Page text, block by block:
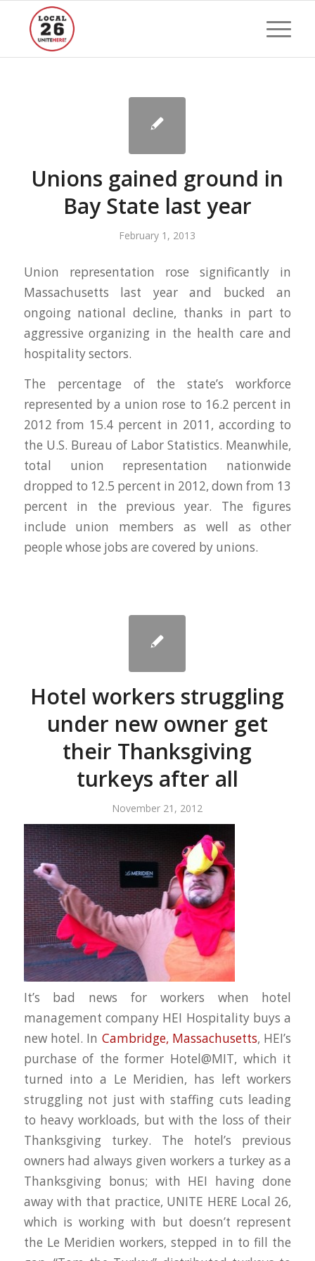
Unions gained ground in
Bay State last year
February 1, 2013
Union representation rose significantly in
Massachusetts last year and bucked an
ongoing national decline, thanks in part to
aggressive organizing in the health care and
hospitality sectors.
The percentage of the state’s workforce
represented by a union rose to 16.2 percent in
2012 from 15.4 percent in 2011, according to
the U.S. Bureau of Labor Statistics. Meanwhile,
total union representation nationwide
dropped to 12.5 percent in 2012, down from 13
percent in the previous year. The figures
include union members as well as other
people whose jobs are covered by unions.
Hotel workers struggling
under new owner get
their Thanksgiving
turkeys after all
November 21, 2012
It’s bad news for workers when hotel
management company HEI Hospitality buys a
new hotel. In Cambridge, Massachusetts, HEI’s
purchase of the former Hotel@MIT, which it
turned into a Le Meridien, has left workers
struggling not just with staffing cuts leading
to heavy workloads, but with the loss of their
Thanksgiving turkey. The hotel’s previous
owners had always given workers a turkey as a
Thanksgiving bonus; with HEI having done
away with that practice, UNITE HERE Local 26,
which is working with but doesn’t represent
the Le Meridien workers, stepped in to fill the